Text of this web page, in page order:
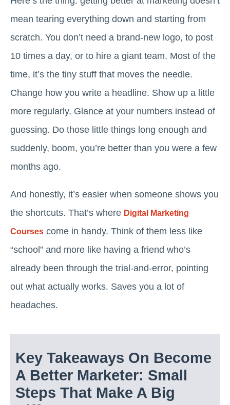
mean tearing everything down and starting from
scratch. You don’t need a brand-new logo, to post
10 times a day, or to hire a giant team. Most of the
time, it’s the tiny stuff that moves the needle.
Change how you write a headline. Show up a little
more regularly. Glance at your numbers instead of
guessing. Do those little things long enough and
suddenly, boom, you’re better than you were a few
months ago.
And honestly, it’s easier when someone shows you
the shortcuts. That’s where Digital Marketing
Courses come in handy. Think of them less like
“school” and more like having a friend who’s
already been through the trial-and-error, pointing
out what actually works. Saves you a lot of
headaches.
Key Takeaways On Become
A Better Marketer: Small
Steps That Make A Big